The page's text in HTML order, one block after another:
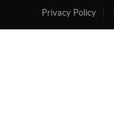
Privacy Policy